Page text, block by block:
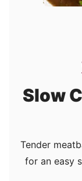
Slow
Tender
for an easy